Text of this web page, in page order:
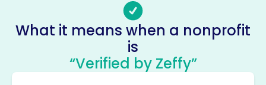
Socials
Fraternal Order Of Police
This profile hasn’t been claimed. Learn more
What it means when a nonprofit
is
“Verified by Zeffy”